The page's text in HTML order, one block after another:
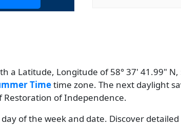
a Latitude, Longitude of 58° 37' 41.99" N,
Timetime zone. The next daylight
Restoration of Independence.
of the week and date. Discover